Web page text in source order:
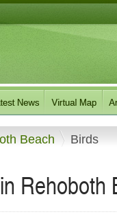
Beach Birds
Rehoboth